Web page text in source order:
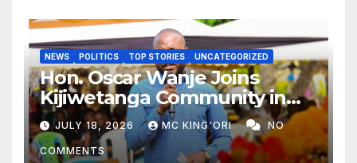
NEWS POLITICS TOP STORIES UNCATEGORIZED
Hon. Oscar Wanje Joins
Kijiwetanga Community in
Mourning Late Mama Kahaso
Nzai Kombe.
JULY 18, 2026 MC KING'ORI NO
COMMENTS